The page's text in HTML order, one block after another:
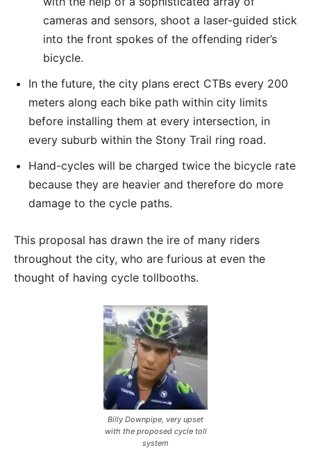
cameras and sensors, shoot a laser-guided stick
into the front spokes of the offending rider’s
bicycle.
In the future, the city plans erect CTBs every 200
meters along each bike path within city limits
before installing them at every intersection, in
every suburb within the Stony Trail ring road.
Hand-cycles will be charged twice the bicycle rate
because they are heavier and therefore do more
damage to the cycle paths.
This proposal has drawn the ire of many riders
throughout the city, who are furious at even the
thought of having cycle tollbooths.
Billy Downpipe, very upset
with the proposed cycle toll
system